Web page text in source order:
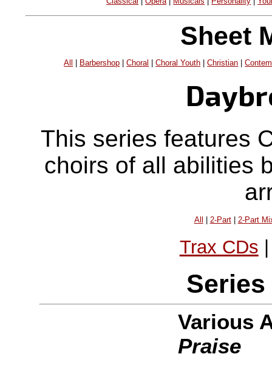
Sheet
All Barbershop |Choral |Choral Youth |Christian |
This series features
choirs of all abilities
All 2-Part| 2-Part
Trax CDs
Various
Praise